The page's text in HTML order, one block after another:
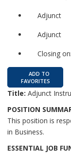
Adjunct
Adjunct
Closing
ADD TO
FAVORITES
Title: Adjunct
POSITION
This position is
in Business.
ESSENTIAL JOB